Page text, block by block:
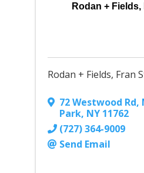
Rodan +
Rodan + Fields, Fran
72 Westwood Rd,
Park, NY 11762
(727) 364-9009
Send Email